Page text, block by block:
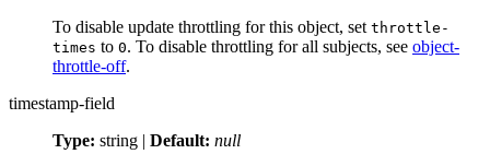
To disable update throttling for this object, set throttle-
times to 0. To disable throttling for all subjects, see object-
throttle-off.
timestamp-field
Type: string | Default: null